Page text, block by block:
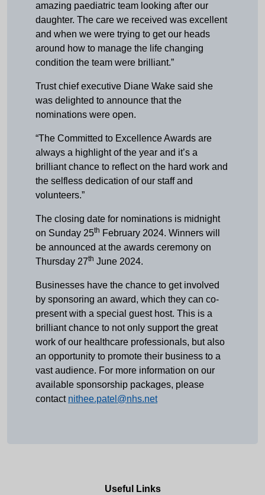
amazing paediatric team looking after our
daughter. The care we received was excellent
and when we were trying to get our heads
around how to manage the life changing
condition the team were brilliant.”
Trust chief executive Diane Wake said she
was delighted to announce that the
nominations were open.
“The Committed to Excellence Awards are
always a highlight of the year and it’s a
brilliant chance to reflect on the hard work and
the selfless dedication of our staff and
volunteers.”
The closing date for nominations is midnight
on Sunday 25th February 2024. Winners will
be announced at the awards ceremony on
Thursday 27th June 2024.
Businesses have the chance to get involved
by sponsoring an award, which they can co-
present with a special guest host. This is a
brilliant chance to not only support the great
work of our healthcare professionals, but also
an opportunity to promote their business to a
vast audience. For more information on our
available sponsorship packages, please
contact nithee.patel@nhs.net
Useful Links